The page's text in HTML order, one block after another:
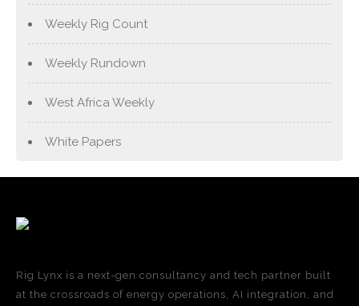
Weekly Rig Count
Weekly Rundown
West Africa Weekly
White Papers
Rig Lynx is a next-gen consultancy and tech partner built
at the crossroads of energy operations, AI integration, and